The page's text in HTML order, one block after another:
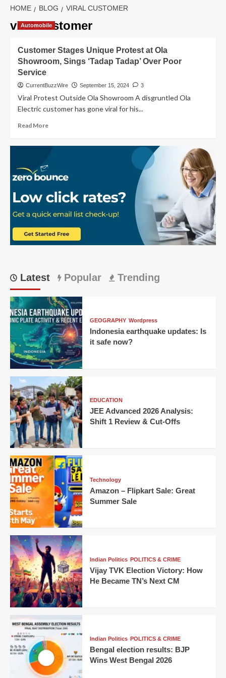
HOME BLOG VIRAL CUSTOMER
viral customer
Automobile
Customer Stages Unique Protest at Ola
Showroom, Sings ‘Tadap Tadap’ Over Poor
Service
CurrentBuzzWire September 15, 2024 3
Viral Protest Outside Ola Showroom A disgruntled Ola
Electric customer has gone viral for his...
Read MoreRead
Protest
Ola
Showroom,
Sings
‘Tadap
Tadap’
Latest Popular Trending
GEOGRAPHY Wordpress
Indonesia earthquake updates: Is
it safe now?
EDUCATION
JEE Advanced 2026 Analysis:
Shift 1 Review & Cut-Offs
Technology
Amazon – Flipkart Sale: Great
Summer Sale
Indian Politics POLITICS & CRIME
Vijay TVK Election Victory: How
He Became TN’s Next CM
Indian Politics POLITICS & CRIME
Bengal election results: BJP
Wins West Bengal 2026